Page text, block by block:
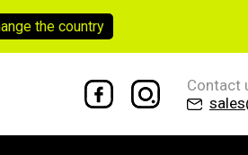
thecountry
Contact